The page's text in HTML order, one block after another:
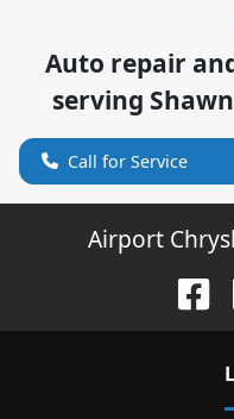
Auto repair
serving
Call for Service
Airport